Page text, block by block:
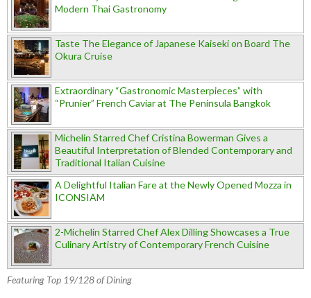
Modern Thai Gastronomy
Taste The Elegance of Japanese Kaiseki on Board The
Okura Cruise
Extraordinary “Gastronomic Masterpieces” with
“Prunier” French Caviar at The Peninsula Bangkok
Michelin Starred Chef Cristina Bowerman Gives a
Beautiful Interpretation of Blended Contemporary and
Traditional Italian Cuisine
A Delightful Italian Fare at the Newly Opened Mozza in
ICONSIAM
2-Michelin Starred Chef Alex Dilling Showcases a True
Culinary Artistry of Contemporary French Cuisine
Featuring Top 19/128 of Dining